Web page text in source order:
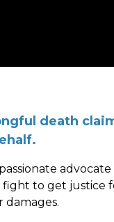
death
fight to get